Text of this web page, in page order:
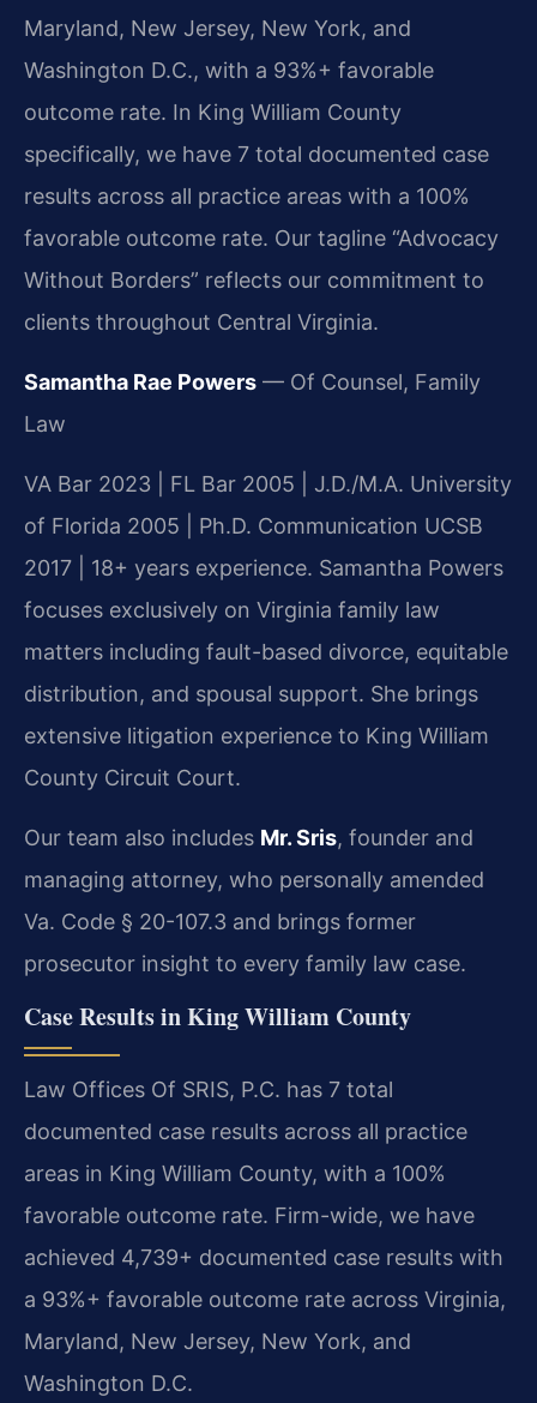
Maryland, New Jersey, New York, and
Washington D.C., with a 93%+ favorable
outcome rate. In King William County
specifically, we have 7 total documented case
results across all practice areas with a 100%
favorable outcome rate. Our tagline “Advocacy
Without Borders” reflects our commitment to
clients throughout Central Virginia.
Samantha Rae Powers — Of Counsel, Family
Law
VA Bar 2023 | FL Bar 2005 | J.D./M.A. University
of Florida 2005 | Ph.D. Communication UCSB
2017 | 18+ years experience. Samantha Powers
focuses exclusively on Virginia family law
matters including fault-based divorce, equitable
distribution, and spousal support. She brings
extensive litigation experience to King William
County Circuit Court.
Our team also includes Mr. Sris, founder and
managing attorney, who personally amended
Va. Code § 20-107.3 and brings former
prosecutor insight to every family law case.
Case Results in King William County
Law Offices Of SRIS, P.C. has 7 total
documented case results across all practice
areas in King William County, with a 100%
favorable outcome rate. Firm-wide, we have
achieved 4,739+ documented case results with
a 93%+ favorable outcome rate across Virginia,
Maryland, New Jersey, New York, and
Washington D.C.